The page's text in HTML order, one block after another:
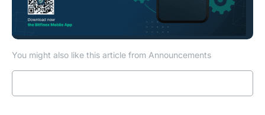
You might also like this article from Announcements